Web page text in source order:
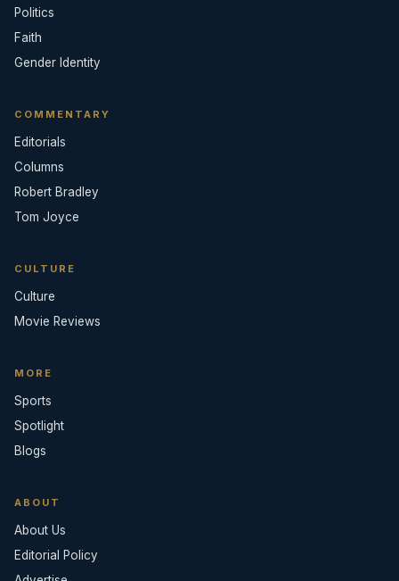
Politics
Faith
Gender Identity
COMMENTARY
Editorials
Columns
Robert Bradley
Tom Joyce
CULTURE
Culture
Movie Reviews
MORE
Sports
Spotlight
Blogs
ABOUT
About Us
Editorial Policy